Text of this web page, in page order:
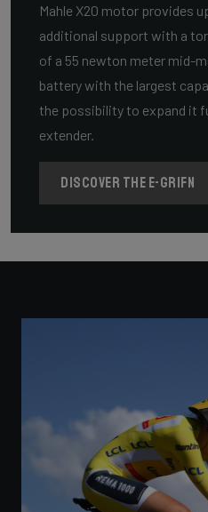
Mahle X20 motor provides
additional support with a
of a 55 newton meter mid-
battery with the largest
the possibility to expand it
extender.
DISCOVER THE E-GRIFN